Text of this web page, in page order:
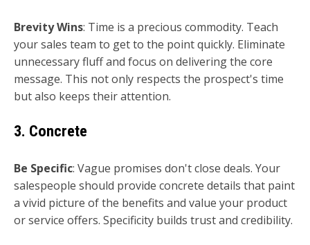
Brevity Wins: Time is a precious commodity. Teach
your sales team to get to the point quickly. Eliminate
unnecessary fluff and focus on delivering the core
message. This not only respects the prospect's time
but also keeps their attention.
3. Concrete
Be Specific: Vague promises don't close deals. Your
salespeople should provide concrete details that paint
a vivid picture of the benefits and value your product
or service offers. Specificity builds trust and credibility.